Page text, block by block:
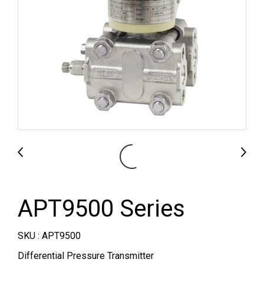
APT9500 Series
SKU : APT9500
Differential Pressure Transmitter